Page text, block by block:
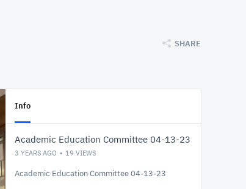
SHARE
Info
Academic Education Committee 04-13-23
3 YEARS AGO 19 VIEWS
Academic Education Committee 04-13-23